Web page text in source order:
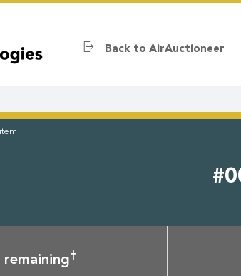
Back to AirAuctioneer
item
remaining†